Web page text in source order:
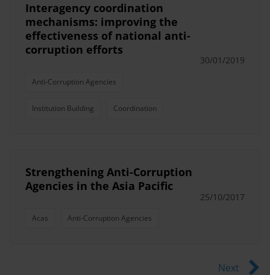
Interagency coordination
mechanisms: improving the
effectiveness of national anti-
corruption efforts
Anti-Corruption Agencies
Institution Building Coordination
30/01/2019
Strengthening Anti-Corruption
Agencies in the Asia Pacific
Acas Anti-Corruption Agencies
25/10/2017
Next